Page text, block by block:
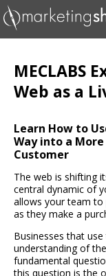
MECLABS
Web as a
Learn How to
Way into a
Customer
The web is shifting
central dynamic of
allows your team to
as they make a
Businesses that
understanding of
fundamental
this question is the